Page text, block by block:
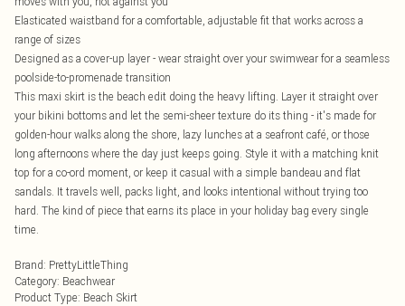
Elasticated waistband for a comfortable, adjustable fit that works across a
range of sizes
Designed as a cover-up layer - wear straight over your swimwear for a seamless
poolside-to-promenade transition
This maxi skirt is the beach edit doing the heavy lifting. Layer it straight over
your bikini bottoms and let the semi-sheer texture do its thing - it's made for
golden-hour walks along the shore, lazy lunches at a seafront café, or those
long afternoons where the day just keeps going. Style it with a matching knit
top for a co-ord moment, or keep it casual with a simple bandeau and flat
sandals. It travels well, packs light, and looks intentional without trying too
hard. The kind of piece that earns its place in your holiday bag every single
time.
Brand: PrettyLittleThing
Category: Beachwear
Product Type: Beach Skirt